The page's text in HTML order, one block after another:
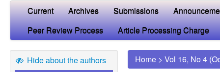
Current Archives Submissions
Peer Review Process
Article Processing Charge
Hide about the authors Home > Vol 16, No 4